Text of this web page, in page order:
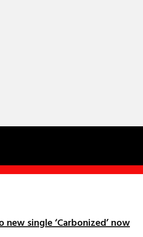
single ‘Carbonized’ now